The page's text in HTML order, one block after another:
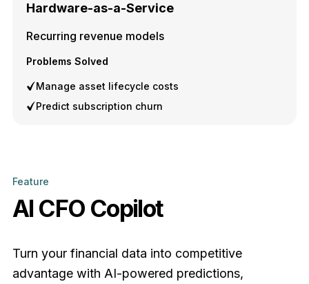
Hardware-as-a-Service
Recurring revenue models
Problems Solved
Manage asset lifecycle costs
Predict subscription churn
Feature
AI CFO Copilot
Turn your financial data into competitive
advantage with AI-powered predictions,